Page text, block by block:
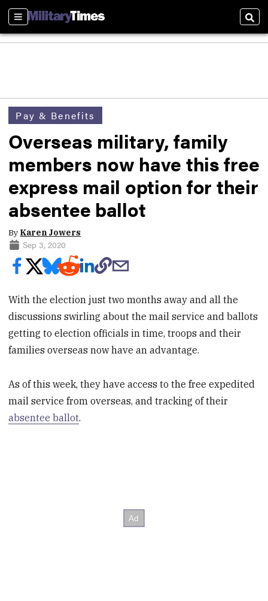
Sections
Pay & Benefits
Overseas military, family
members now have this free
express mail option for their
absentee ballot
By Karen Jowers
Sep 3, 2020
With the election just two months away and all the
discussions swirling about the mail service and ballots
getting to election officials in time, troops and their
families overseas now have an advantage.
As of this week, they have access to the free expedited
mail service from overseas, and tracking of their
absentee ballot.